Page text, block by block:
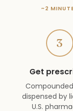
~2
3
Get
Compounded
dispensed by
U.S.